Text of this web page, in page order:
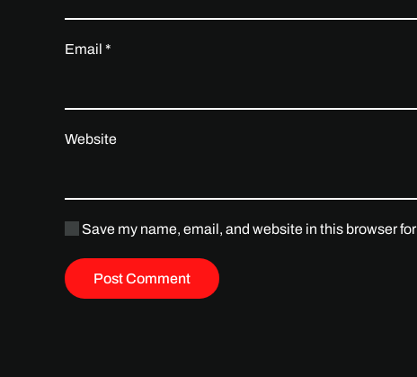
Email *
Website
Save my name, email, and website in this browser
Post Comment